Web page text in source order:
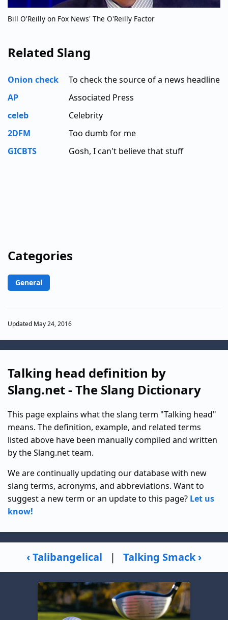
Bill O'Reilly on Fox News' The O'Reilly Factor
Related Slang
Onion check
To check the source of a news headline
AP
Associated Press
celeb
Celebrity
2DFM
Too dumb for me
GICBTS
Gosh, I can't believe that stuff
Categories
General
Updated May 24, 2016
Talking head definition by
Slang.net - The Slang Dictionary
This page explains what the slang term "Talking head"
means. The definition, example, and related terms
listed above have been manually compiled and written
by the Slang.net team.
We are continually updating our database with new
slang terms, acronyms, and abbreviations. Want to
suggest a new term or an update to this page? Let us
know!
‹ Talibangelical | Talking Smack ›